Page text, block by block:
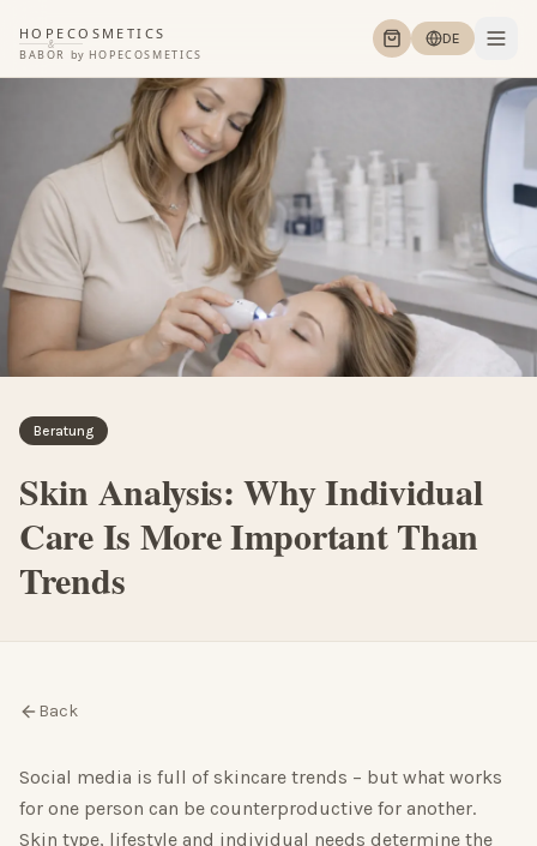
HOPECOSMETICS
&
BABOR by HOPECOSMETICS
DE
Beratung
Skin Analysis: Why Individual
Care Is More Important Than
Trends
Back
Social media is full of skincare trends – but what works
for one person can be counterproductive for another.
Skin type, lifestyle and individual needs determine the